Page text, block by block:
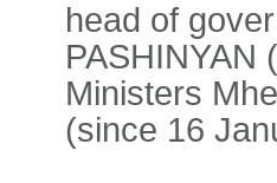
head of
PASHINYAN
Ministers
(since 16